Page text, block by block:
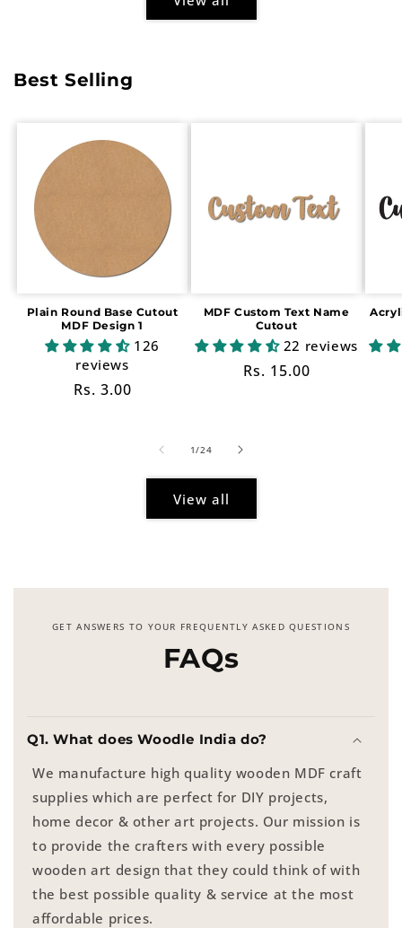
Best Selling
Plain Round Base Cutout
MDF Design 1
126
reviews
Regular
Rs. 3.00
MDF Custom Text Name
Cutout
22 reviews
Regular
Rs. 15.00
1/of
24
View all
GET ANSWERS TO YOUR FREQUENTLY ASKED QUESTIONS
FAQs
Q1. What does Woodle India do?
We manufacture high quality wooden MDF craft
supplies which are perfect for DIY projects,
home decor & other art projects. Our mission is
to provide the crafters with every possible
wooden art design that they could think of with
the best possible quality & service at the most
affordable prices.